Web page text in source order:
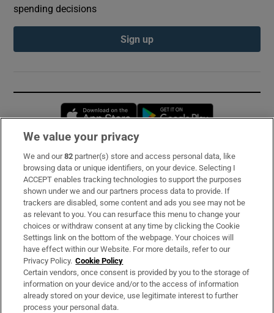
spending decisions
Sign up
Opens in new window
Subscribe
Support
About Us
Irish Times Products & Services
OUR PARTNERS:
We value your privacy
We and our82 partner(s) store and access personal data, like
browsing data or unique identifiers, on your device. Selecting I
ACCEPT enables tracking technologies to support the purposes
shown under we and our partners process data to provide. If
trackers are disabled, some content and ads you see may not be
as relevant to you. You can resurface this menu to change your
choices or withdraw consent at any time by clicking the Cookie
Settings link on the bottom of the webpage. Your choices will
have effect within our Website. For more details, refer to our
Privacy Policy. Cookie Policy
Certain vendors, once consent is provided by you to the storage of
information on your device and/or to the access of information
already stored on your device, use legitimate interest to further
process your personal data.